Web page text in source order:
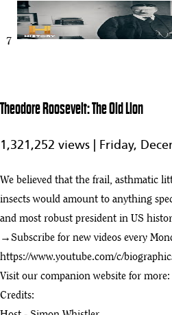
7
9
play_arrow
Theodore Roosevelt: The Old Lion
11
Holt Collier Documentary (Famous
Roosevelt)
Theodore Roosevelt: The Old Lion
1,321,252 views | Friday,
We believed that the frail, asthmatic
insects would amount to anything
and most robust president in US
→Subscribe for new videos every
https://www.youtube.com/c/
Visit our companion website for more:
Credits: